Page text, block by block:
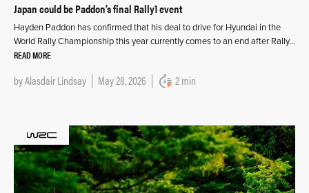
Japan could be Paddon’s final Rally1 event
Hayden Paddon has confirmed that his deal to drive for Hyundai in the
World Rally Championship this year currently comes to an end after Rally…
READ MORE
byAlasdair Lindsay May 28, 2026 2 min